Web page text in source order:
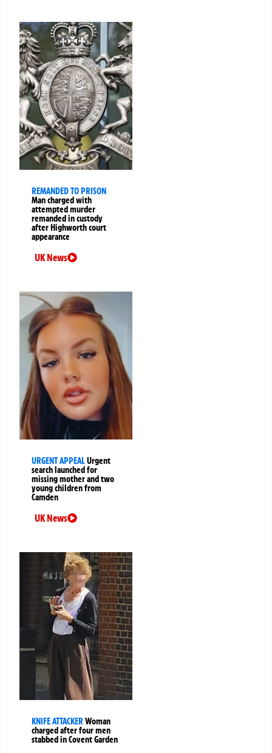
REMANDED TO PRISON
Man charged with
attempted murder
remanded in custody
after Highworth court
appearance
UK News
URGENT APPEALUrgent
search launched for
missing mother and two
young children from
Camden
UK News
KNIFE ATTACKERWoman
charged after four men
stabbed in Covent Garden